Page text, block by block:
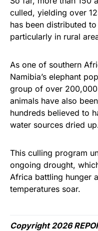
culled, yielding over
has been distributed
particularly in rural
As one of southern
Namibia’s elephant
group of over
animals have also
hundreds believed to
water sources dried
This culling program
ongoing drought,
Africa battling hunger
temperatures soar.
Copyright 2026